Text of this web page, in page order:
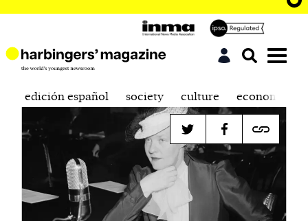
edición español society culture economics